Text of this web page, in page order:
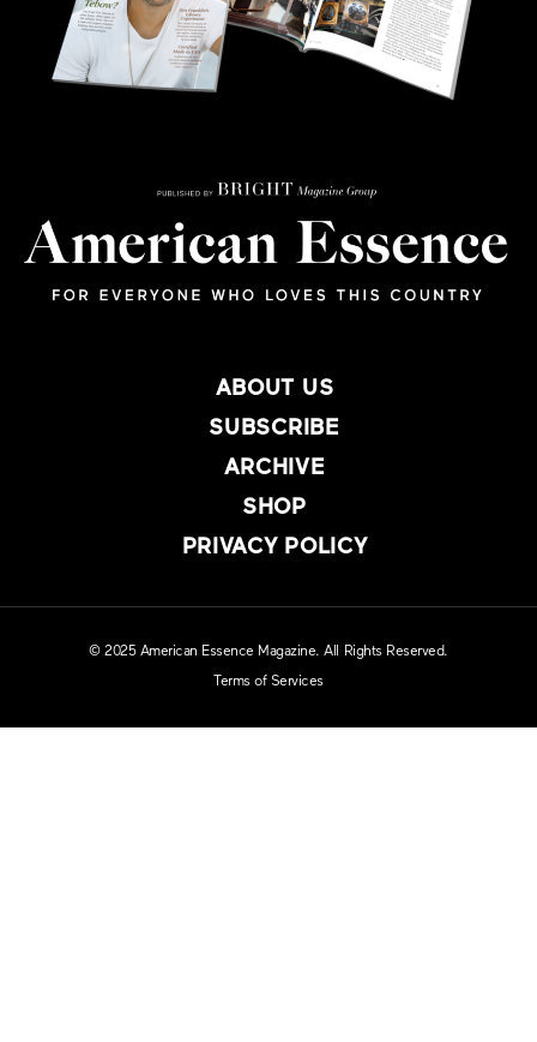
ABOUT US
SUBSCRIBE
ARCHIVE
SHOP
PRIVACY POLICY
© 2025 American Essence Magazine. All Rights Reserved.
Terms of Services